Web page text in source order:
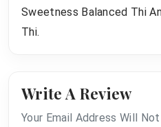
Sweetness Balanced Thi
Thi.
Write A Review
Your Email Address Will